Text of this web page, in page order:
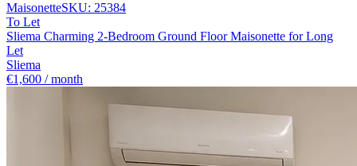
MaisonetteSKU: 25384
To Let
Sliema Charming 2-Bedroom Ground Floor Maisonette for Long
Let
Sliema
€1,600 / month